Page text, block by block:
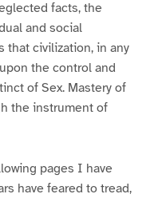
facts, the
and social
that civilization, in any
the control and
of Sex. Mastery of
the instrument of
pages I have
have feared to tread,